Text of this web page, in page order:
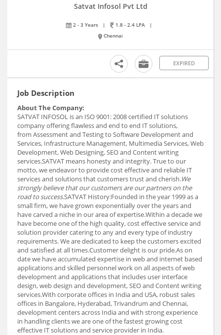
Satvat Infosol Pvt Ltd
2 - 3 Years | 1.8 - 2.4 LPA
|
Chennai
EXPIRED
Job Description
About The Company:
SATVAT INFOSOL is an ISO 9001: 2008 certified IT solutions
company offering flawless and end to end IT solutions,
from Assessment and Testing to Software Development and
Services, Infrastructure Management, Multimedia Services, Web
Development, Web Designing, SEO and Content writing
services.SATVAT means honesty and integrity. True to our
motto, we endeavor to provide cost effective and reliable IT
services and solutions that customers trust and cherish.We
strongly believe that our customers are our partners on the
road to success.SATVAT History:Founded in the year 1999 as a
small firm, we have grown exponentially over the years and
have carved a niche in our area of expertise.Within a decade we
have become one of the high quality, cost effective service and
solution provider catering to any and every type of industry
requirements. We are dedicated to keep the customers excited
and satisfied at all times.Customer delight is our pride.As on
date we have accumulated expertise in web and internet based
applications and skilled personnel work on all aspects of web
development and applications that includes user interface
design, web design and development, SEO and Content writing
services.With corporate offices in India and USA, robust sales
offices in Bangalore, Hyderabad, Trivandrum and Chennai,
development centers across India and with strong experience
in handling clients we are one of the fastest growing cost
effective IT solutions and service provider in India.